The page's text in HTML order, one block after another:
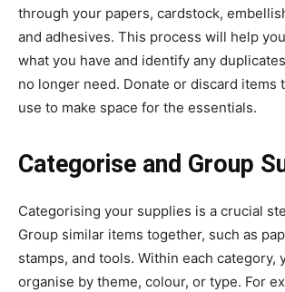
through your papers, cardstock,
and adhesives. This process will help
what you have and identify any
no longer need. Donate or discard items
use to make space for the essentials.
Categorise and Group
Categorising your supplies is a crucial
Group similar items together, such as
stamps, and tools. Within each category,
organise by theme, colour, or type. For